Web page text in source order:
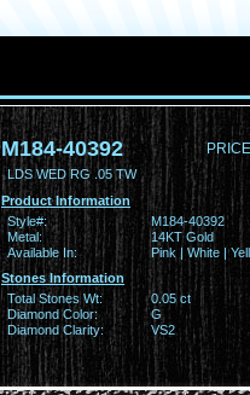
M184-40392
LDS WED RG .05 TW
Product Information
Style#:
M184-40392
Metal:
14KT Gold
Available In:
Pink | White |
Stones Information
Total Stones Wt:
0.05 ct
Diamond Color:
G
Diamond Clarity:
VS2